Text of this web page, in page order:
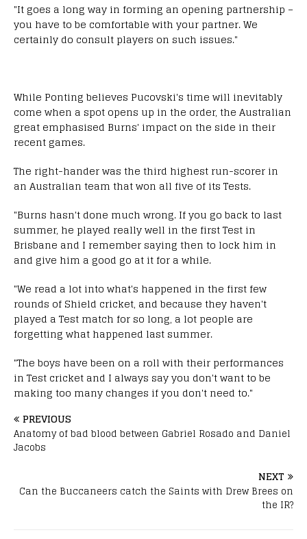
"It goes a long way in forming an opening partnership –
you have to be comfortable with your partner. We
certainly do consult players on such issues."
While Ponting believes Pucovski's time will inevitably
come when a spot opens up in the order, the Australian
great emphasised Burns' impact on the side in their
recent games.
The right-hander was the third highest run-scorer in
an Australian team that won all five of its Tests.
"Burns hasn't done much wrong. If you go back to last
summer, he played really well in the first Test in
Brisbane and I remember saying then to lock him in
and give him a good go at it for a while.
"We read a lot into what's happened in the first few
rounds of Shield cricket, and because they haven't
played a Test match for so long, a lot people are
forgetting what happened last summer.
"The boys have been on a roll with their performances
in Test cricket and I always say you don't want to be
making too many changes if you don't need to."
PREVIOUS
Anatomy of bad blood between Gabriel Rosado and Daniel
Jacobs
NEXT
Can the Buccaneers catch the Saints with Drew Brees on
the IR?